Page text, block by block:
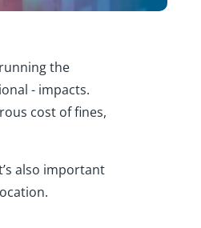
the
- impacts.
cost of fines,
also important